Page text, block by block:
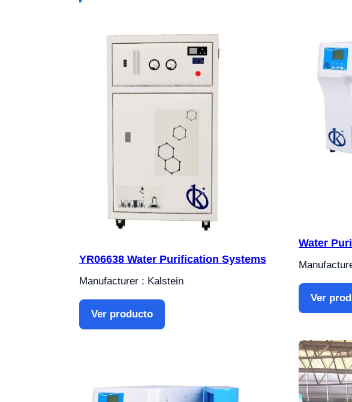
YR06638 Water Purification Systems
Manufacturer : Kalstein
Ver producto
Water
Ver